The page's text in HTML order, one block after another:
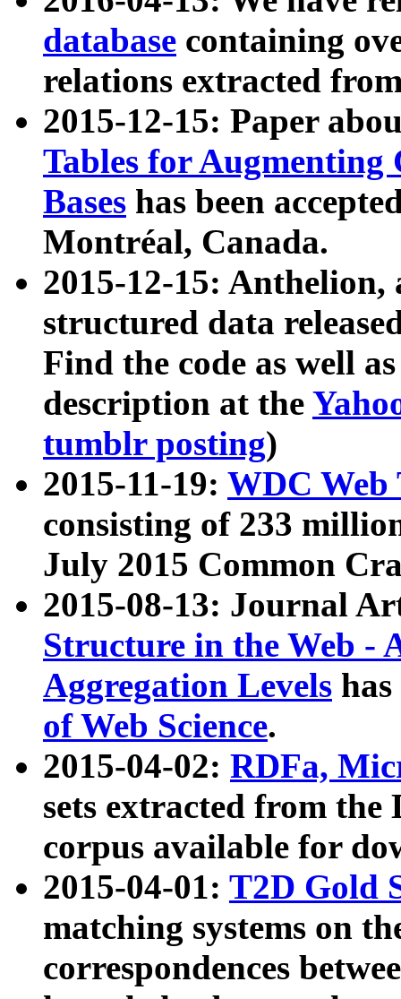
database containing
relations extracted
2015-12-15: Paper
Tables for Augmenting
Bases has been
Montréal, Canada.
2015-12-15: Anthelion,
structured data
Find the code as well
description at the
tumblr posting)
2015-11-19: WDC Web
consisting of 233
July 2015 Common
2015-08-13: Journal
Structure in the Web -
Aggregation Levels
of Web Science.
2015-04-02: RDFa,
sets extracted from the
corpus available for
2015-04-01: T2D Gold
matching systems on
correspondences